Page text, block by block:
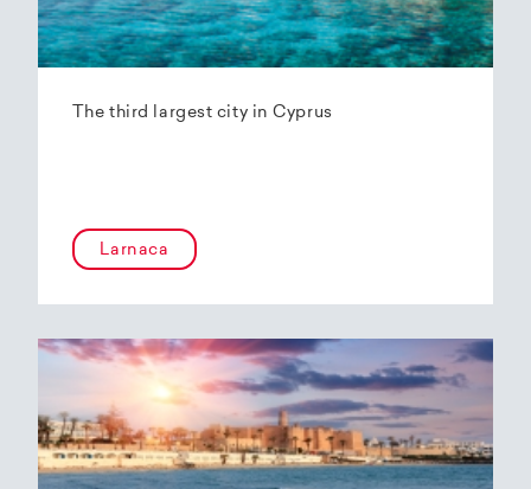
The third largest city in Cyprus
Larnaca